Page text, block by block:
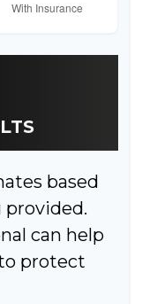
based
can help
protect